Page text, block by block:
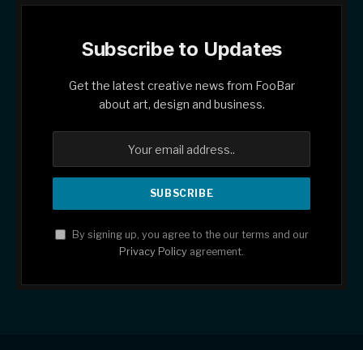
Subscribe to Updates
Get the latest creative news from FooBar
about art, design and business.
By signing up, you agree to the our terms and our
Privacy Policy agreement.